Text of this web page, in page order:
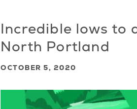
Incredible lows to
North Portland
OCTOBER 5, 2020